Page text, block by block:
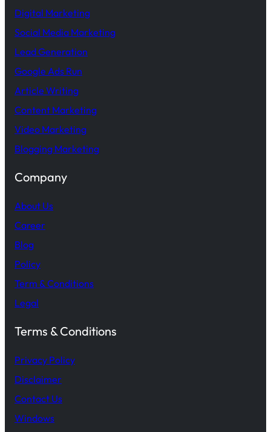
Digital Marketing
Social Media Marketing
Lead Generation
Google Ads Run
Article Writing
Content Marketing
Video Marketing
Blogging Marketing
Company
About Us
Career
Blog
Policy
Term & Conditions
Legal
Terms & Conditions
Privacy Policy
Disclaimer
Contact Us
Windows